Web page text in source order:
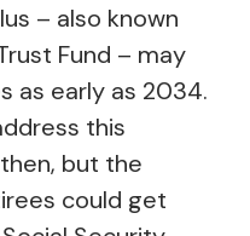
– also known
Fund – may
as early as 2034.
this
but the
could get